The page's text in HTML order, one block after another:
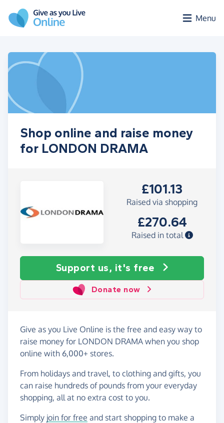
Menu
Shop online and raise money
for LONDON DRAMA
£101.13
Raised via shopping
£270.64
Raised in total
Support us, it's free
Donate now
Give as you Live Online is the free and easy way to
raise money for LONDON DRAMA when you shop
online with 6,000+ stores.
From holidays and travel, to clothing and gifts, you
can raise hundreds of pounds from your everyday
shopping, all at no extra cost to you.
Simply join for free and start shopping to make a